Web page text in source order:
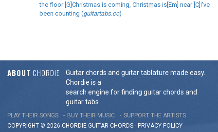
the floor [G]Christmas is coming, Christmas is[Em] near [C]I've
been counting (guitartabs.cc)
ABOUT CHORDIE
Guitar chords and guitar tablature made easy.
Chordie is a
search engine for finding guitar chords and
guitar tabs.
PLAY THEIR SONGS BUY THEIR MUSIC
SUPPORT THE ARTISTS
COPYRIGHT © 2026 CHORDIE GUITAR CHORDS - PRIVACY POLICY